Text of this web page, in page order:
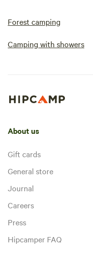
Forest camping
Camping with showers
About us
Gift cards
General store
Journal
Careers
Press
Hipcamper FAQ